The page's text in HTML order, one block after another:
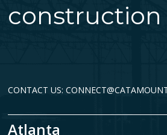
construction
CONTACT US:
Atlanta